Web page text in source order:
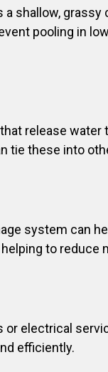
shallow,
pooling in
release
these into
system can
to
electrical
efficiently.